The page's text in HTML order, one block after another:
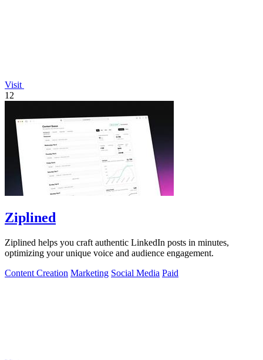
Visit
12
Ziplined
Ziplined helps you craft authentic LinkedIn posts in minutes,
optimizing your unique voice and audience engagement.
Content Creation Marketing Social Media Paid